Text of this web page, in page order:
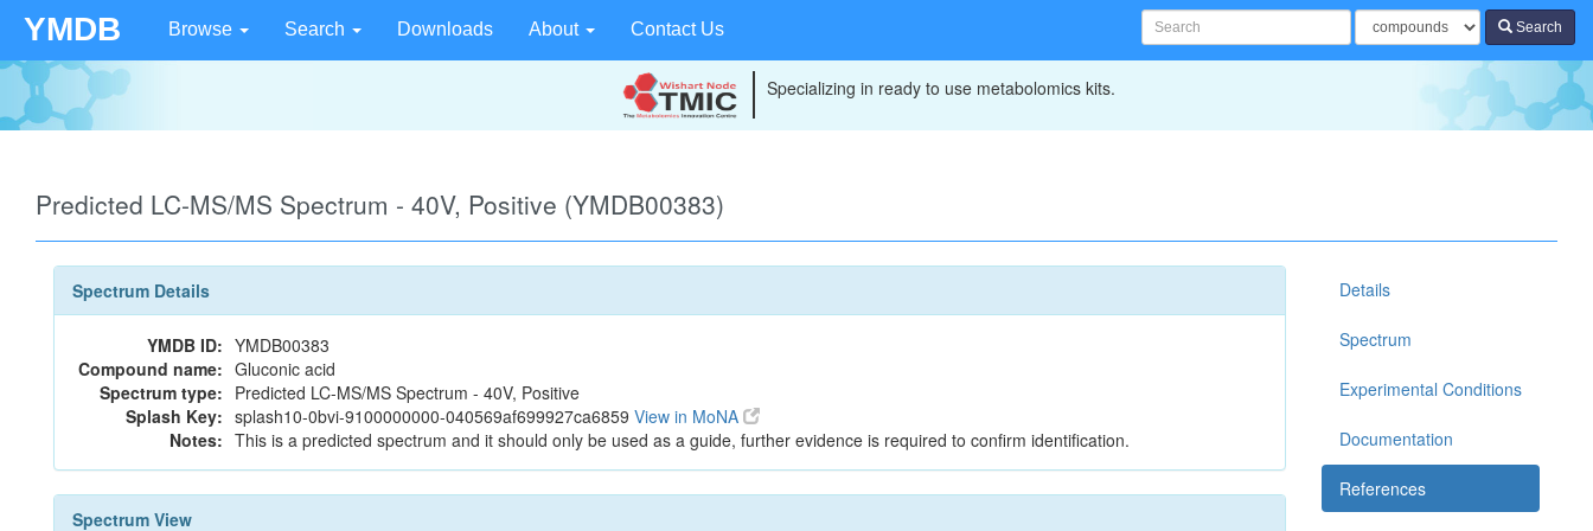
YMDB Browse Search Downloads About Contact Us Search
Specializing in ready to use metabolomics kits.
Predicted LC-MS/MS Spectrum - 40V, Positive (YMDB00383)
Spectrum Details
YMDB ID: YMDB00383
Compound name: Gluconic acid
Spectrum type: Predicted LC-MS/MS Spectrum - 40V, Positive
Splash Key: splash10-0bvi-9100000000-040569af699927ca6859 View in MoNA
Notes: This is a predicted spectrum and it should only be used as a guide, further evidence is required to confirm identification.
Spectrum View
Details
Spectrum
Experimental Conditions
Documentation
References